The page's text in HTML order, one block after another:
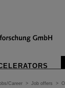
Career > Job offers >